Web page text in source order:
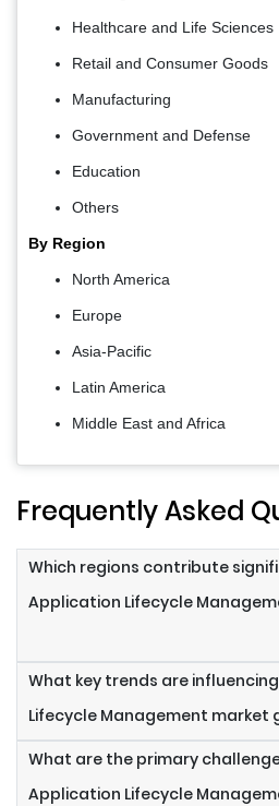
Healthcare and Life Sciences
Retail and Consumer Goods
Manufacturing
Government and Defense
Education
Others
By Region
North America
Europe
Asia-Pacific
Latin America
Middle East and Africa
Frequently Asked
Which regions contribute
Application Lifecycle
What key trends are
Lifecycle Management market
What are the primary
Application Lifecycle